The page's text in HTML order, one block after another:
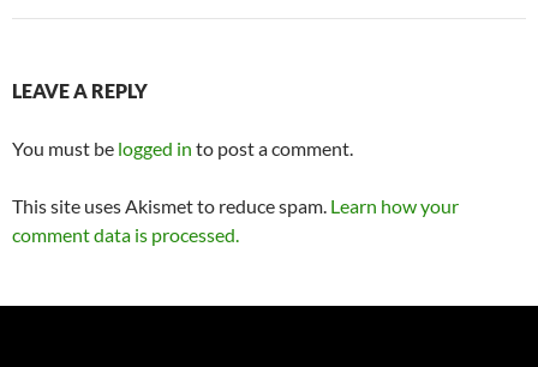
LEAVE A REPLY
You must be logged in to post a comment.
This site uses Akismet to reduce spam. Learn how your
comment data is processed.